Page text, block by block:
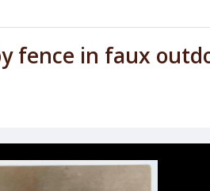
fence in faux